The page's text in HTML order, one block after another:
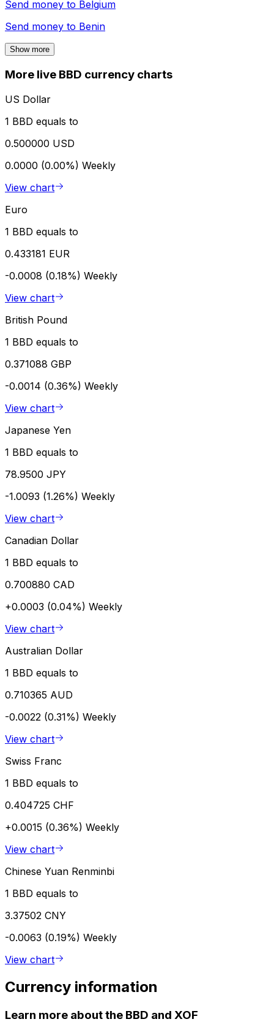
Send money to Belgium
Send money to Benin
Show more
More live BBD currency charts
US Dollar
1 BBD equals to
0.500000 USD
0.0000 (0.00%) Weekly
View chart
Euro
1 BBD equals to
0.433181 EUR
-0.0008 (0.18%) Weekly
View chart
British Pound
1 BBD equals to
0.371088 GBP
-0.0014 (0.36%) Weekly
View chart
Japanese Yen
1 BBD equals to
78.9500 JPY
-1.0093 (1.26%) Weekly
View chart
Canadian Dollar
1 BBD equals to
0.700880 CAD
+0.0003 (0.04%) Weekly
View chart
Australian Dollar
1 BBD equals to
0.710365 AUD
-0.0022 (0.31%) Weekly
View chart
Swiss Franc
1 BBD equals to
0.404725 CHF
+0.0015 (0.36%) Weekly
View chart
Chinese Yuan Renminbi
1 BBD equals to
3.37502 CNY
-0.0063 (0.19%) Weekly
View chart
Currency information
Learn more about the BBD and XOF